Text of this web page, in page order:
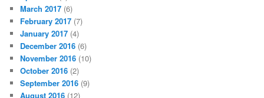
March 2017 (6)
February 2017 (7)
January 2017 (4)
December 2016 (6)
November 2016 (10)
October 2016 (2)
September 2016 (9)
August 2016 (12)